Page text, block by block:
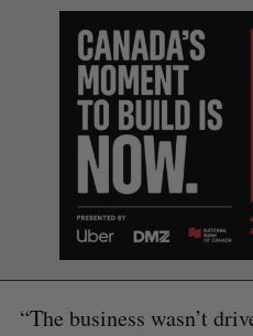
“The business wasn’t